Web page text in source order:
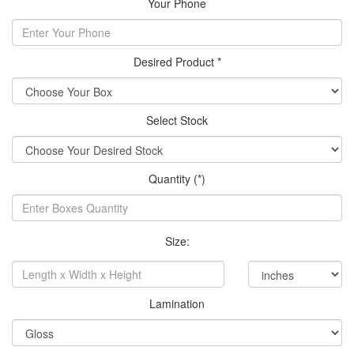
Your Phone
Desired Product *
Select Stock
Quantity (*)
Size:
Lamination